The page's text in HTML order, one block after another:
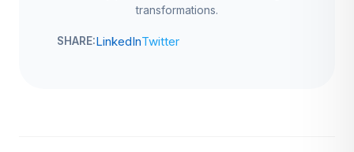
transformations.
SHARE:LinkedInTwitter